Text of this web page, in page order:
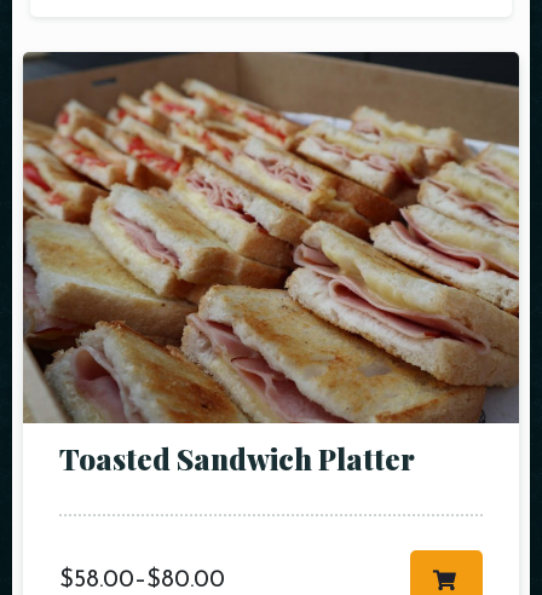
Toasted Sandwich Platter
$58.00–$80.00